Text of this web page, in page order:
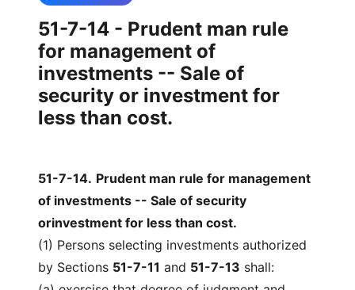
51-7-14 - Prudent man rule
for management of
investments -- Sale of
security or investment for
less than cost.
51-7-14. Prudent man rule for management
of investments -- Sale of security
orinvestment for less than cost.
(1) Persons selecting investments authorized
by Sections 51-7-11 and 51-7-13 shall: